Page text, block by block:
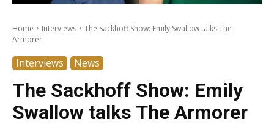
Home Interviews
The Sackhoff Show: Emily Swallow talks The
Armorer
Interviews News
The Sackhoff Show: Emily
Swallow talks The Armorer